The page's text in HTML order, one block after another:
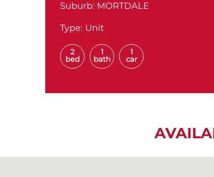
Suburb: MORTDALE
Type: Unit
2
bed
1
bath
1
car